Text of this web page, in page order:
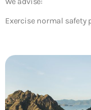
Exercise normal safety